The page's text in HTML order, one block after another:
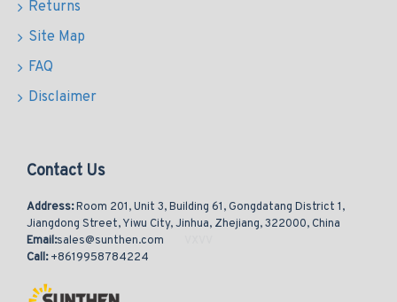
Returns
Site Map
FAQ
Disclaimer
Contact Us
Address:Room 201, Unit 3, Building 61, Gongdatang District 1,
Jiangdong Street, Yiwu City, Jinhua, Zhejiang, 322000, China
Email:sales@sunthen.com
Call:+8619958784224